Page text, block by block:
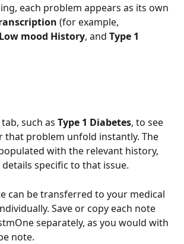
each problem appears as its own
(for example,
Low mood History, and Type 1
such as Type 1 Diabetes, to see
that problem unfold instantly. The
with the relevant history,
specific to that issue.
can be transferred to your medical
Save or copy each note
separately, as you would with
note.